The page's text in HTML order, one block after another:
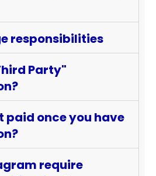
responsibilities
Party"
paid once you have
require